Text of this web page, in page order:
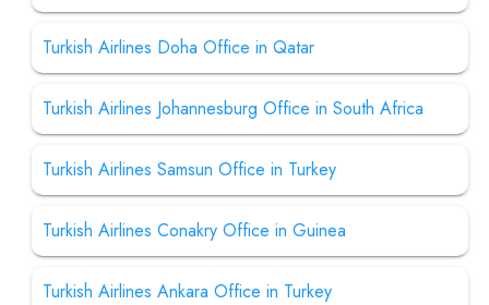
Turkish Airlines Doha Office in Qatar
Turkish Airlines Johannesburg Office in South Africa
Turkish Airlines Samsun Office in Turkey
Turkish Airlines Conakry Office in Guinea
Turkish Airlines Ankara Office in Turkey